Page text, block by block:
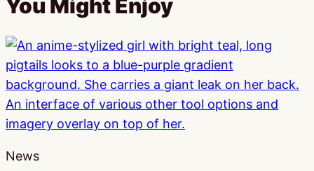
You Might Enjoy
News